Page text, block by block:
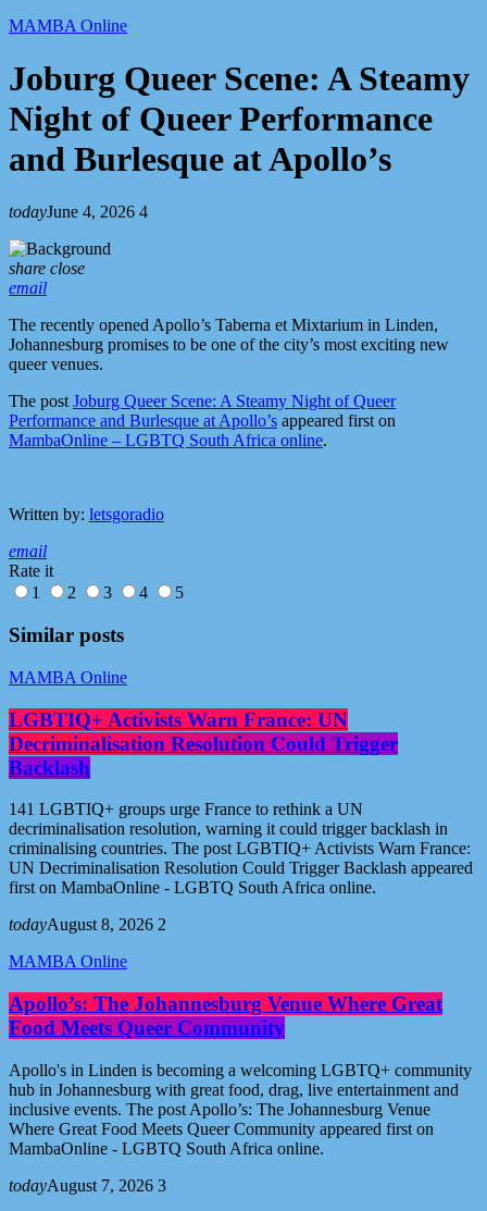
MAMBA Online
Joburg Queer Scene: A Steamy
Night of Queer Performance
and Burlesque at Apollo’s
todayJune 4, 2026 4
share close
email
The recently opened Apollo’s Taberna et Mixtarium in Linden,
Johannesburg promises to be one of the city’s most exciting new
queer venues.
The postJoburg Queer Scene: A Steamy Night of Queer
Performance and Burlesque at Apollo’s appeared first on
MambaOnline – LGBTQ South Africa online.
Written by: letsgoradio
email
Rate it
1
2 3 4 5
Similar posts
MAMBA Online
LGBTIQ+ Activists Warn France: UN
Decriminalisation Resolution Could Trigger
Backlash
141 LGBTIQ+ groups urge France to rethink a UN
decriminalisation resolution, warning it could trigger backlash in
criminalising countries. The post LGBTIQ+ Activists Warn France:
UN Decriminalisation Resolution Could Trigger Backlash appeared
first on MambaOnline - LGBTQ South Africa online.
todayAugust 8, 2026 2
MAMBA Online
Apollo’s: The Johannesburg Venue Where Great
Food Meets Queer Community
Apollo's in Linden is becoming a welcoming LGBTQ+ community
hub in Johannesburg with great food, drag, live entertainment and
inclusive events. The post Apollo’s: The Johannesburg Venue
Where Great Food Meets Queer Community appeared first on
MambaOnline - LGBTQ South Africa online.
todayAugust 7, 2026 3